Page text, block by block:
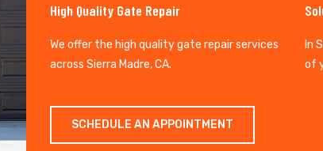
High Quality Gate Repair
We offer the high quality gate repair services
across Sierra Madre, CA.
In
of
SCHEDULE AN APPOINTMENT